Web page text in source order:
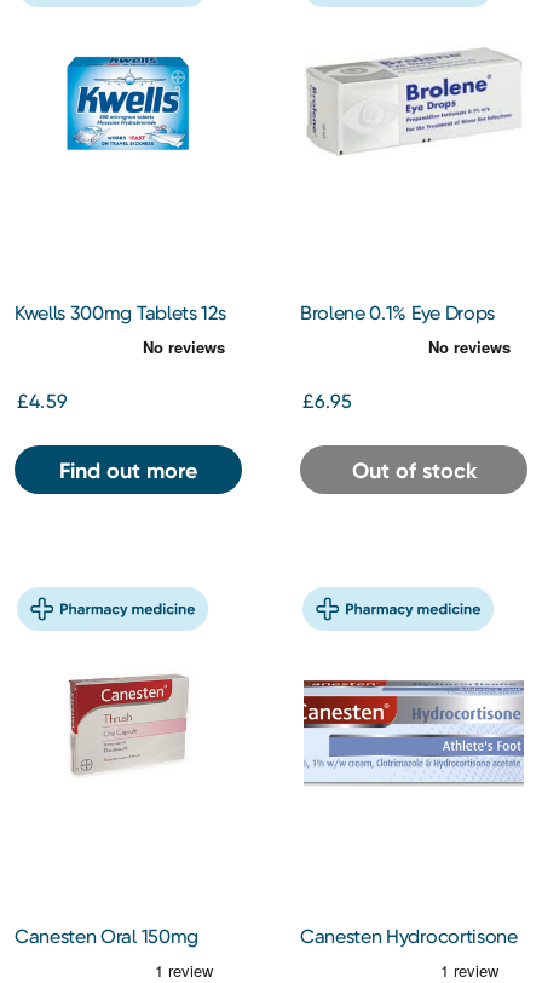
Kwells 300mg Tablets 12s
£4.59
Find out more
Brolene 0.1% Eye Drops
£6.95
Out of stock
Canesten Oral 150mg
Canesten Hydrocortisone